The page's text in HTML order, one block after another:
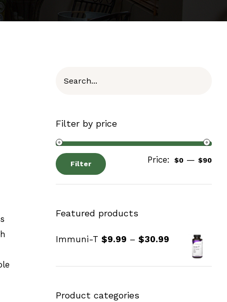
Filter by price
Filter Price: $0 — $90
Featured products
Immuni-T $9.99 – $30.99
Product categories